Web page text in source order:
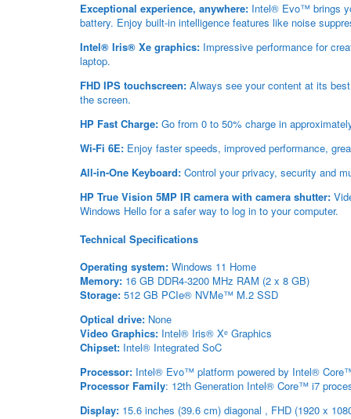
Exceptional experience, anywhere: Intel® Evo™ brings
battery. Enjoy built-in intelligence features like noise
Intel® Iris® Xe graphics: Impressive performance for
laptop.
FHD IPS touchscreen: Always see your content at its
the screen.
HP Fast Charge: Go from 0 to 50% charge in
Wi-Fi 6E: Enjoy faster speeds, improved performance,
All-in-One Keyboard: Control your privacy, security and
HP True Vision 5MP IR camera with camera shutter:
Windows Hello for a safer way to log in to your computer.
Technical Specifications
Operating system: Windows 11 Home
Memory: 16 GB DDR4-3200 MHz RAM (2 x 8 GB)
Storage: 512 GB PCIe® NVMe™ M.2 SSD
Optical drive: None
Video Graphics: Intel® Iris® Xᵉ Graphics
Chipset: Intel® Integrated SoC
Processor: Intel® Evo™ platform powered by Intel®
Processor Family: 12th Generation Intel® Core™ i7
Display: 15.6 inches (39.6 cm) diagonal , FHD (1920 x